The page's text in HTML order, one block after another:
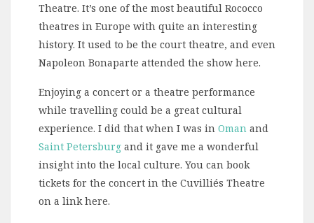
Theatre. It’s one of the most beautiful Rococco
theatres in Europe with quite an interesting
history. It used to be the court theatre, and even
Napoleon Bonaparte attended the show here.
Enjoying a concert or a theatre performance
while travelling could be a great cultural
experience. I did that when I was in Oman and
Saint Petersburg and it gave me a wonderful
insight into the local culture. You can book
tickets for the concert in the Cuvilliés Theatre
on a link here.